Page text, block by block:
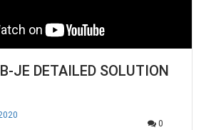
JE DETAILED SOLUTION
0